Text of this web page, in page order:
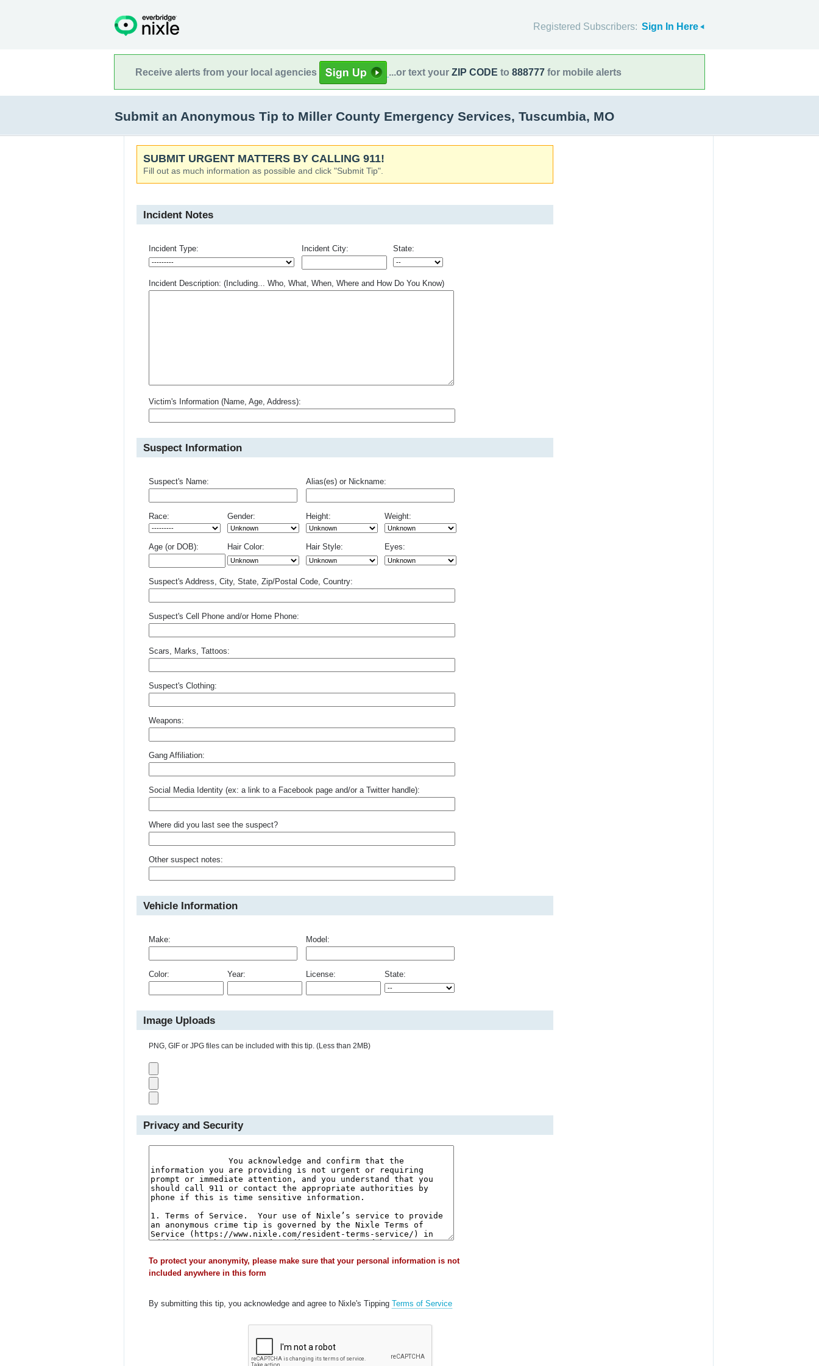
Registered Subscribers: Sign In Here
Receive alerts from your local agencies ...or text your ZIP CODE to 888777 for mobile alerts
Submit an Anonymous Tip to Miller County Emergency Services, Tuscumbia, MO
SUBMIT URGENT MATTERS BY CALLING 911!
Fill out as much information as possible and click "Submit Tip".
Incident Notes
Incident Type: Incident City: State:
Incident Description: (Including... Who, What, When, Where and How Do You Know)
Victim's Information (Name, Age, Address):
Suspect Information
Suspect's Name: Alias(es) or Nickname:
Race: Gender: Height: Weight:
Age (or DOB): Hair Color: Hair Style: Eyes:
Suspect's Address, City, State, Zip/Postal Code, Country:
Suspect's Cell Phone and/or Home Phone:
Scars, Marks, Tattoos:
Suspect's Clothing:
Weapons:
Gang Affiliation:
Social Media Identity (ex: a link to a Facebook page and/or a Twitter handle):
Where did you last see the suspect?
Other suspect notes:
Vehicle Information
Make: Model:
Color: Year: License: State:
Image Uploads
PNG, GIF or JPG files can be included with this tip. (Less than 2MB)
Privacy and Security
To protect your anonymity, please make sure that your personal information is not
included anywhere in this form
By submitting this tip, you acknowledge and agree to Nixle's Tipping Terms of Service